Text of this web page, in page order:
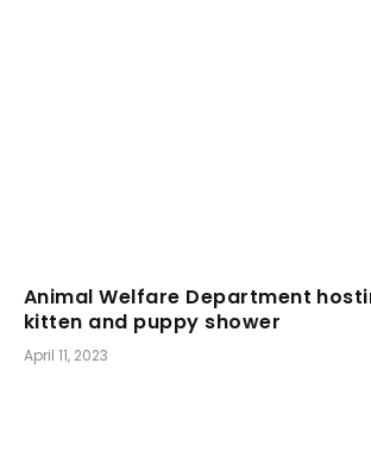
Animal Welfare Department
kitten and puppy shower
April 11, 2023